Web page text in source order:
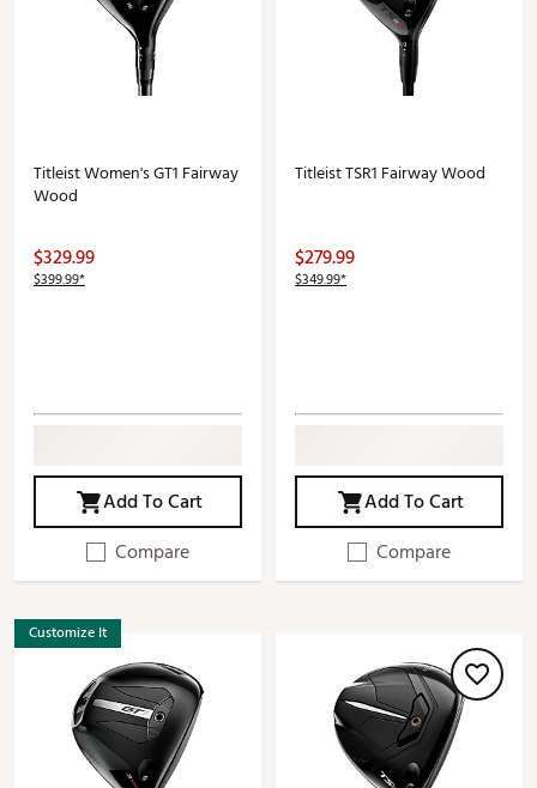
Titleist Women's GT1 Fairway
Wood
$329.99
$399.99*
Add To Cart
Compare
Titleist TSR1 Fairway Wood
$279.99
$349.99*
Add To Cart
Compare
Customize It